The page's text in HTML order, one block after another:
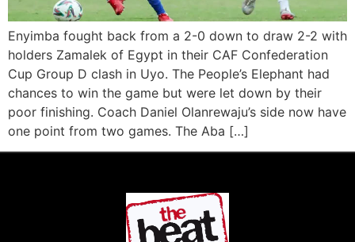
Enyimba fought back from a 2-0 down to draw 2-2 with
holders Zamalek of Egypt in their CAF Confederation
Cup Group D clash in Uyo. The People’s Elephant had
chances to win the game but were let down by their
poor finishing. Coach Daniel Olanrewaju’s side now have
one point from two games. The Aba […]